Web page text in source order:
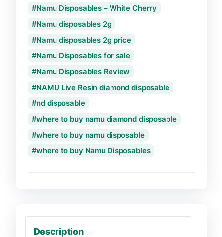
Namu Disposables – White Cherry
Namu disposables 2g
Namu disposables 2g price
Namu Disposables for sale
Namu Disposables Review
NAMU Live Resin diamond disposable
nd disposable
where to buy namu diamond disposable
where to buy namu disposable
where to buy Namu Disposables
Description